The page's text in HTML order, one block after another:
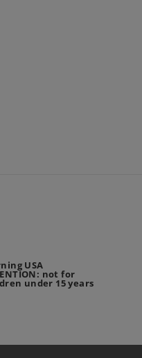
USA
not for
under 15 years